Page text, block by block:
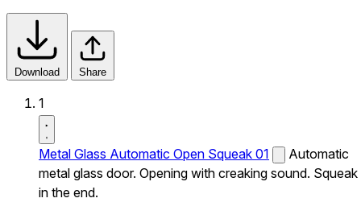
Download Share
1
Metal Glass Automatic Open Squeak 01
Automatic
metal glass door. Opening with creaking sound. Squeak
in the end.